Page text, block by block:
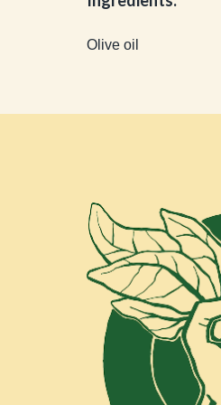
Olive oil